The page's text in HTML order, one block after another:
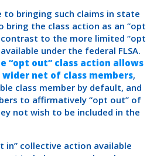
to bringing such claims in state
the class action as an “opt
to the more limited “opt
under the federal FLSA.
“opt out” class action allows
net of class members,
class member by default, and
to affirmatively “opt out” of
not wish to be included in the
in” collective action available